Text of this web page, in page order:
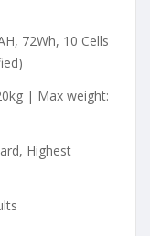
72Wh, 10 Cells
| Max weight:
Highest